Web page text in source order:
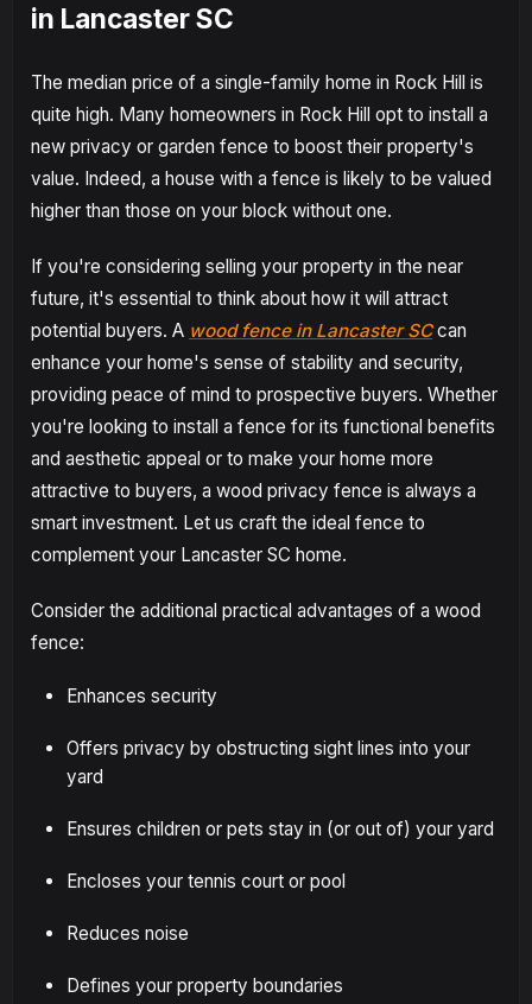
in Lancaster SC
The median price of a single-family home in Rock Hill is
quite high. Many homeowners in Rock Hill opt to install a
new privacy or garden fence to boost their property's
value. Indeed, a house with a fence is likely to be valued
higher than those on your block without one.
If you're considering selling your property in the near
future, it's essential to think about how it will attract
potential buyers. A wood fence in Lancaster SC can
enhance your home's sense of stability and security,
providing peace of mind to prospective buyers. Whether
you're looking to install a fence for its functional benefits
and aesthetic appeal or to make your home more
attractive to buyers, a wood privacy fence is always a
smart investment. Let us craft the ideal fence to
complement your Lancaster SC home.
Consider the additional practical advantages of a wood
fence:
Enhances security
Offers privacy by obstructing sight lines into your
yard
Ensures children or pets stay in (or out of) your yard
Encloses your tennis court or pool
Reduces noise
Defines your property boundaries